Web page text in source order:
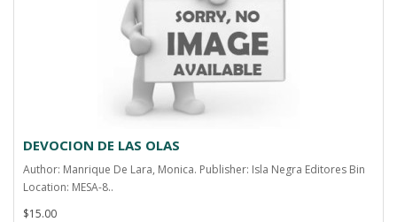
DEVOCION DE LAS OLAS
Author: Manrique De Lara, Monica. Publisher: Isla Negra Editores Bin
Location: MESA-8..
$15.00